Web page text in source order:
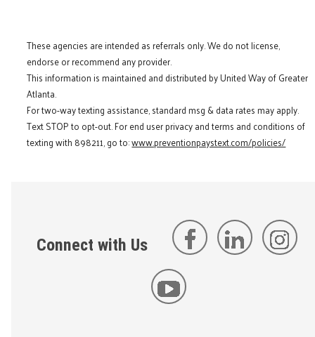
These agencies are intended as referrals only. We do not license,
endorse or recommend any provider.
This information is maintained and distributed by United Way of Greater
Atlanta.
For two-way texting assistance, standard msg & data rates may apply.
Text STOP to opt-out. For end user privacy and terms and conditions of
texting with 898211, go to:www.preventionpaystext.com/policies/
Connect with Us